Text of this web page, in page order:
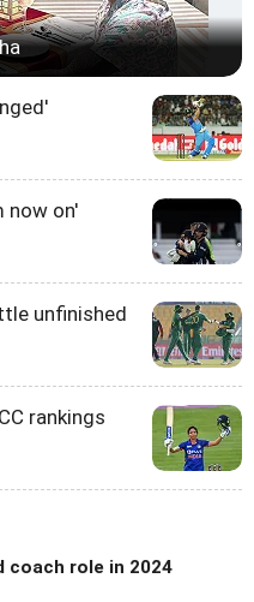
now on'
unfinished
rankings
coach role in 2024